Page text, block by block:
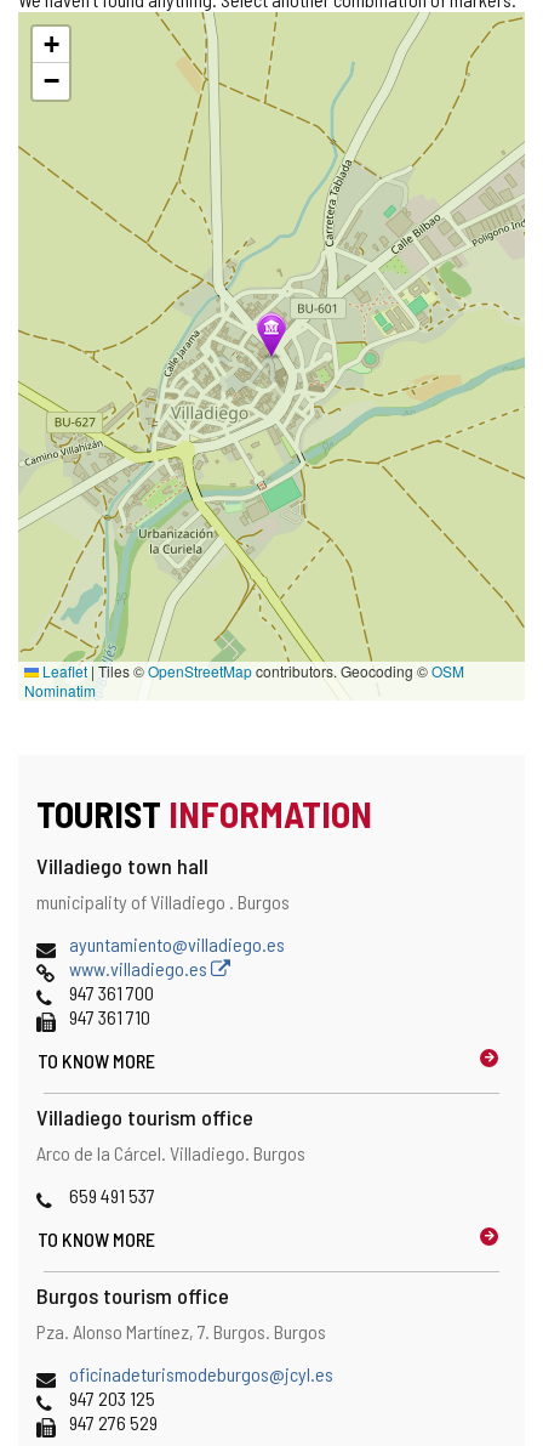
Skip
map+
−
Leaflet | Tiles ©OpenStreetMapcontributors. Geocoding ©OSM
Nominatim
TOURIST INFORMATION
Villadiego town hall
Address
Postal
municipality of Villadiego . Burgos
Emailayuntamiento@villadiego.es
Webwww.villadiego.es
Phones947 361 700
Fax 947 361 710
TO KNOW MORE
Villadiego tourism office
Address
Postal
Arco de la Cárcel. Villadiego. Burgos
Phones659 491 537
TO KNOW MORE
Burgos tourism office
Address
Postal
Pza. Alonso Martínez, 7. Burgos. Burgos
Emailoficinadeturismodeburgos@jcyl.es
Phones947 203 125
Fax 947 276 529